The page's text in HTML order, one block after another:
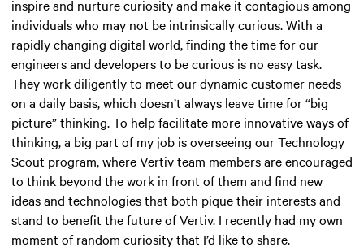
inspire and nurture curiosity and make it contagious among
individuals who may not be intrinsically curious. With a
rapidly changing digital world, finding the time for our
engineers and developers to be curious is no easy task.
They work diligently to meet our dynamic customer needs
on a daily basis, which doesn’t always leave time for “big
picture” thinking. To help facilitate more innovative ways of
thinking, a big part of my job is overseeing our Technology
Scout program, where Vertiv team members are encouraged
to think beyond the work in front of them and find new
ideas and technologies that both pique their interests and
stand to benefit the future of Vertiv. I recently had my own
moment of random curiosity that I’d like to share.